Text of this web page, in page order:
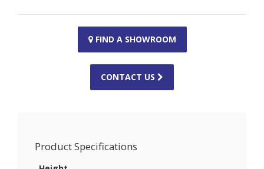
FIND A SHOWROOM
CONTACT US
Product Specifications